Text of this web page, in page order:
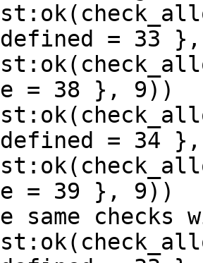
= 33
= 34